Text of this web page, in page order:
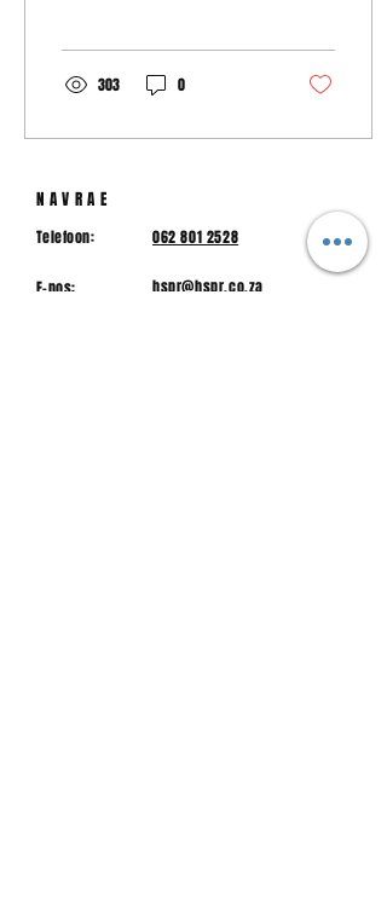
303 0
Telefoon: 062 801 2528
E-pos: hspr@hspr.co.za
NAVRAE